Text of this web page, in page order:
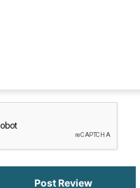
Post Review